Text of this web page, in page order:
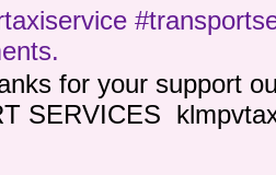
for your support
SERVICES